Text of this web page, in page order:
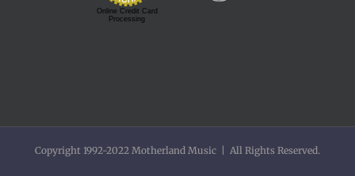
Online Credit Card
Processing
Copyright 1992-2022 Motherland Music | All Rights Reserved.